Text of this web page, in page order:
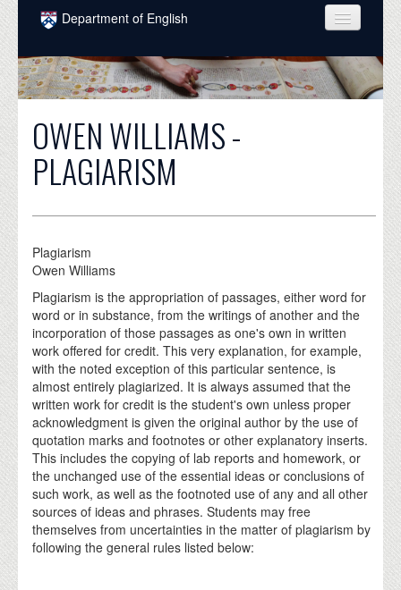
Skip to main content
Department of English
COURSES
PEOPLE
UNDERGRADUATE
INTELLECTUAL LIFE
NEWS
EVENTS
DONATE
OWEN WILLIAMS -
PLAGIARISM
Plagiarism
Owen Williams
Plagiarism is the appropriation of passages, either word for
word or in substance, from the writings of another and the
incorporation of those passages as one's own in written
work offered for credit. This very explanation, for example,
with the noted exception of this particular sentence, is
almost entirely plagiarized. It is always assumed that the
written work for credit is the student's own unless proper
acknowledgment is given the original author by the use of
quotation marks and footnotes or other explanatory inserts.
This includes the copying of lab reports and homework, or
the unchanged use of the essential ideas or conclusions of
such work, as well as the footnoted use of any and all other
sources of ideas and phrases. Students may free
themselves from uncertainties in the matter of plagiarism by
following the general rules listed below: